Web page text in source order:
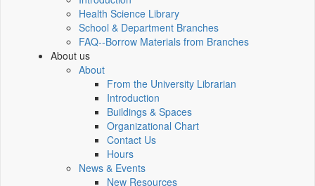
Health Science Library
School & Department Branches
FAQ--Borrow Materials from Branches
About us
About
From the University Librarian
Introduction
Buildings & Spaces
Organizational Chart
Contact Us
Hours
News & Events
New Resources